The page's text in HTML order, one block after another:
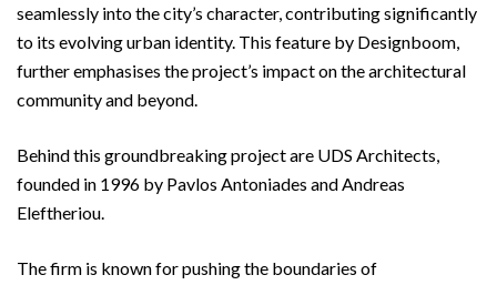
seamlessly into the city’s character, contributing significantly
to its evolving urban identity. This feature by Designboom,
further emphasises the project’s impact on the architectural
community and beyond.
Behind this groundbreaking project are UDS Architects,
founded in 1996 by Pavlos Antoniades and Andreas
Eleftheriou.
The firm is known for pushing the boundaries of